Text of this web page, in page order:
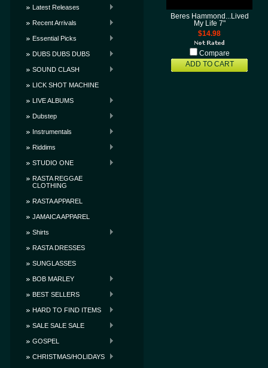
Latest Releases
Recent Arrivals
Essential Picks
DUBS DUBS DUBS
SOUND CLASH
LICK SHOT MACHINE
LIVE ALBUMS
Dubstep
Instrumentals
Riddims
STUDIO ONE
RASTA REGGAE
CLOTHING
RASTA APPAREL
JAMAICA APPAREL
Shirts
RASTA DRESSES
SUNGLASSES
BOB MARLEY
BEST SELLERS
HARD TO FIND ITEMS
SALE SALE SALE
GOSPEL
CHRISTMAS/HOLIDAYS
Beres Hammond...Lived
My Life 7"
$14.98
Compare
ADD TO CART